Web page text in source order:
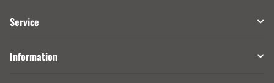
Service
Information